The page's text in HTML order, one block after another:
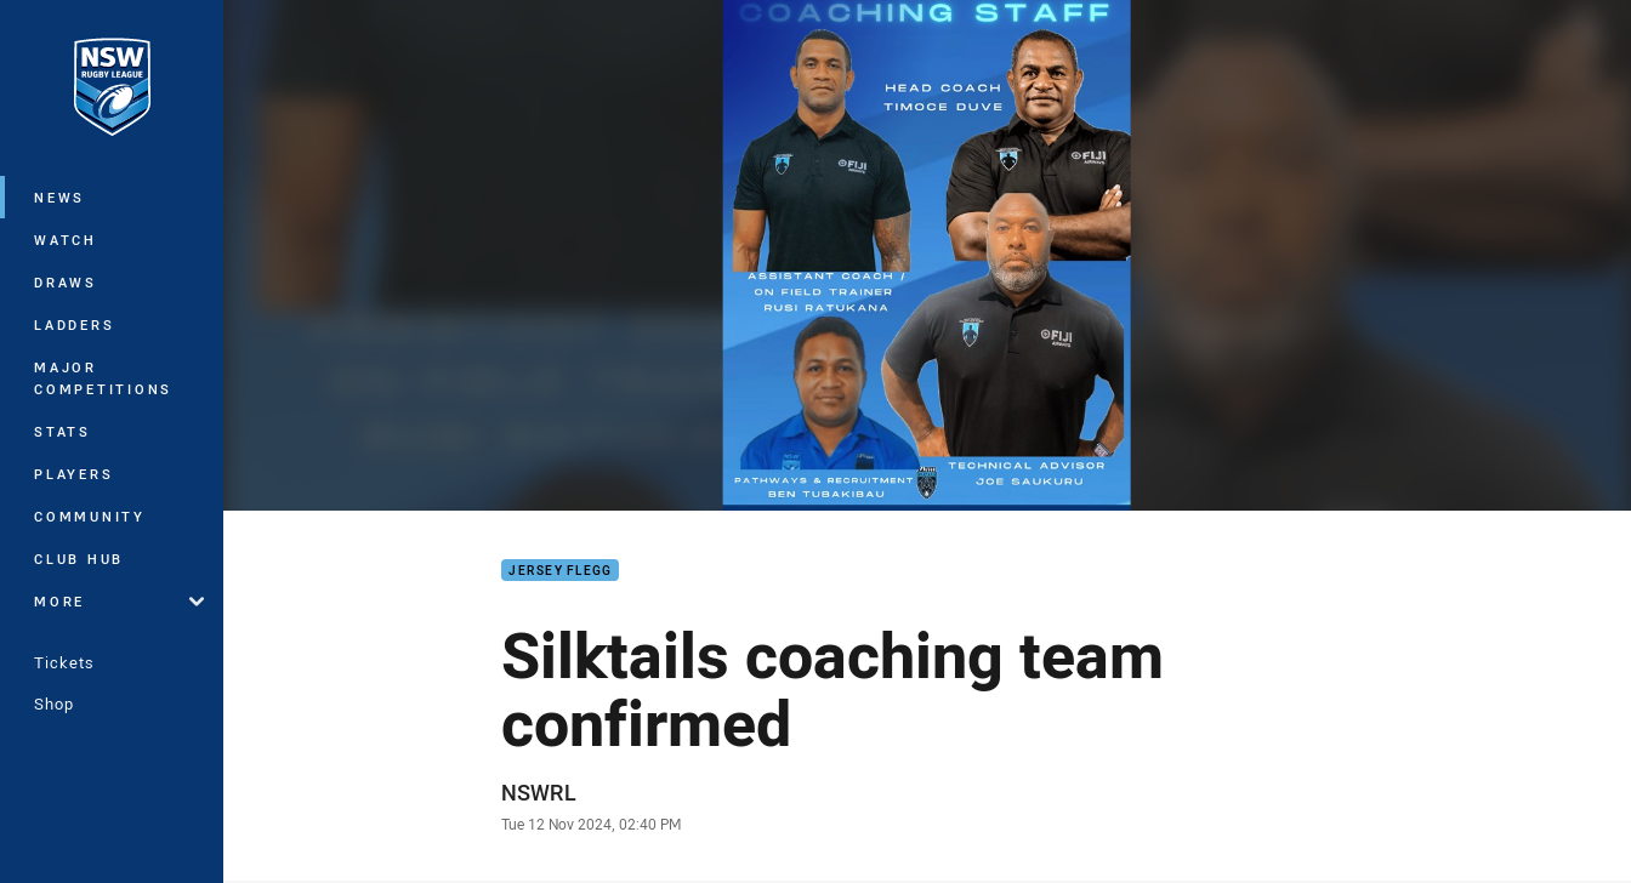
Main
NEWS
WATCH
DRAWS
LADDERS
MAJOR
COMPETITIONS
STATS
PLAYERS
COMMUNITY
CLUB HUB
MORE
Tickets
Shop
JERSEY FLEGG
Silktails coaching team
confirmed
Author
NSWRL
Timestamp
Tue 12 Nov 2024, 02:40 PM